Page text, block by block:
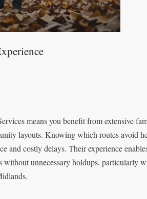
means you benefit from extensive
layouts. Knowing which routes avoid
and costly delays. Their experience
without unnecessary holdups, particularly